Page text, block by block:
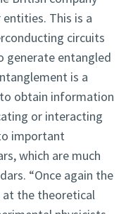
This is a
circuits
generate entangled
is a
obtain information
or interacting
important
which are much
“Once again the
at the theoretical